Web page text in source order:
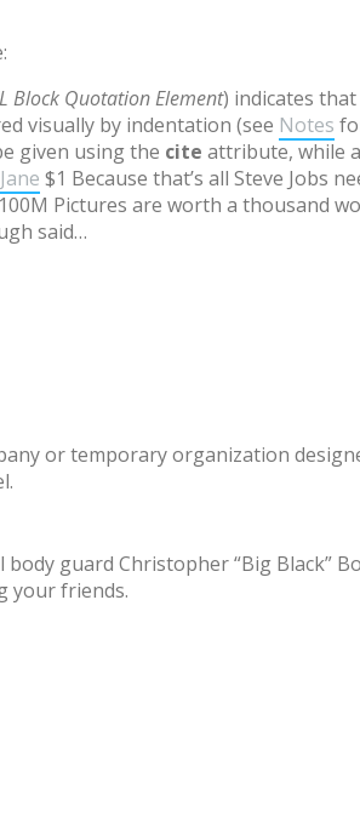
Block Quotation Element) indicates
visually by indentation (see Notes
given using the cite attribute, while
Jane $1 Because that’s all Steve Jobs
Pictures are worth a thousand
said…
or temporary organization
guard Christopher “Big Black”
your friends.